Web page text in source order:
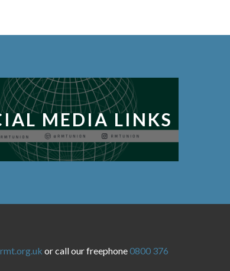
MEDIA LINKS
or call our freephone0800 376